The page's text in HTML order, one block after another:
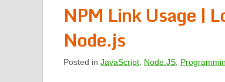
NPM Link Usage |
Node.js
Posted in JavaScript, Node.JS,